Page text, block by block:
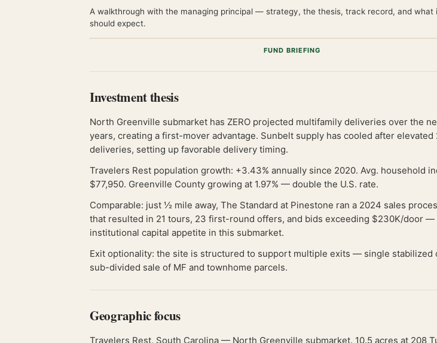
A walkthrough with the managing principal — strategy, the thesis, track record, and what
should expect.
FUND BRIEFING
Investment thesis
North Greenville submarket has ZERO projected multifamily deliveries over the
years, creating a first-mover advantage. Sunbelt supply has cooled after elevated
deliveries, setting up favorable delivery timing.
Travelers Rest population growth: +3.43% annually since 2020. Avg. household
$77,950. Greenville County growing at 1.97% — double the U.S. rate.
Comparable: just ½ mile away, The Standard at Pinestone ran a 2024 sales
that resulted in 21 tours, 23 first-round offers, and bids exceeding $230K/door —
institutional capital appetite in this submarket.
Exit optionality: the site is structured to support multiple exits — single stabilized
sub-divided sale of MF and townhome parcels.
Geographic focus
Travelers Rest, South Carolina — North Greenville submarket. 10.5 acres at 208